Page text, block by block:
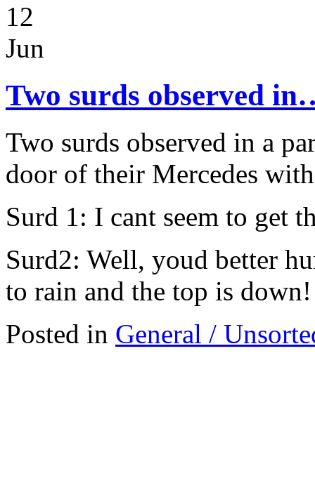
12
Jun
Two surds observed
Two surds observed in a
door of their Mercedes
Surd 1: I cant seem to get
Surd2: Well, youd better
to rain and the top is down!
Posted in General /